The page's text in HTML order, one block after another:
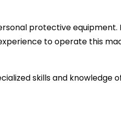
protective
to operate this
skills and